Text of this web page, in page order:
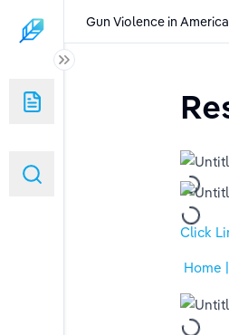
Informed Interventions and the
Gun Violence in
Click
Home